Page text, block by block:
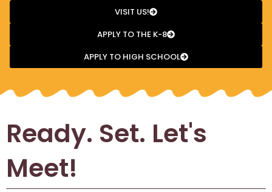
VISIT US!
APPLY TO THE K-8
APPLY TO HIGH SCHOOL
Ready. Set. Let's
Meet!